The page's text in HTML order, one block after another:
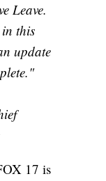
Leave.
in this
update
17 is